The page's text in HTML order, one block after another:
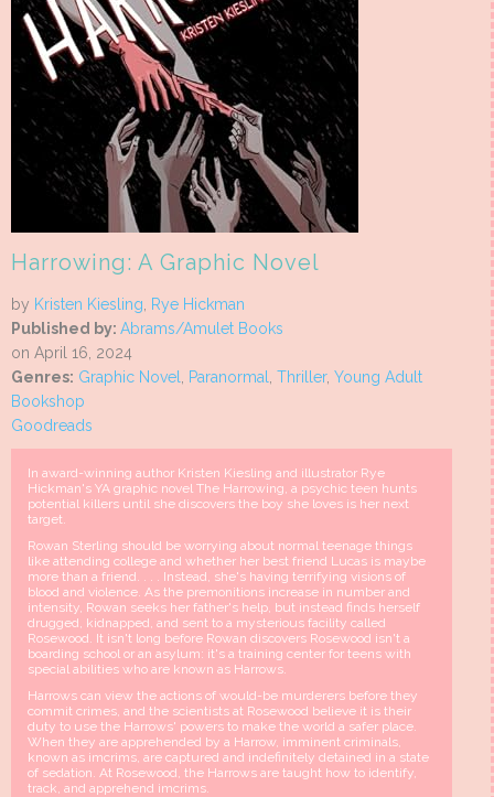
Harrowing: A Graphic Novel
by Kristen Kiesling, Rye Hickman
Published by: Abrams/Amulet Books
on April 16, 2024
Genres: Graphic Novel, Paranormal, Thriller, Young Adult
Bookshop
Goodreads
In award-winning author Kristen Kiesling and illustrator Rye
Hickman's YA graphic novel The Harrowing, a psychic teen hunts
potential killers until she discovers the boy she loves is her next
target.
Rowan Sterling should be worrying about normal teenage things
like attending college and whether her best friend Lucas is maybe
more than a friend. . . . Instead, she's having terrifying visions of
blood and violence. As the premonitions increase in number and
intensity, Rowan seeks her father's help, but instead finds herself
drugged, kidnapped, and sent to a mysterious facility called
Rosewood. It isn't long before Rowan discovers Rosewood isn't a
boarding school or an asylum: it's a training center for teens with
special abilities who are known as Harrows.
Harrows can view the actions of would-be murderers before they
commit crimes, and the scientists at Rosewood believe it is their
duty to use the Harrows' powers to make the world a safer place.
When they are apprehended by a Harrow, imminent criminals,
known as imcrims, are captured and indefinitely detained in a state
of sedation. At Rosewood, the Harrows are taught how to identify,
track, and apprehend imcrims.